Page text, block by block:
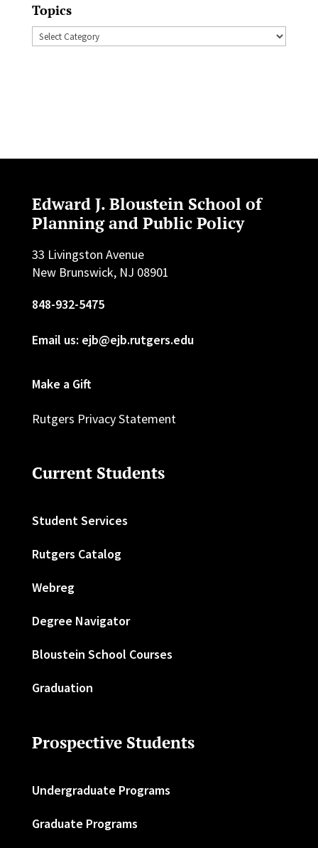
Topics
Topics
Edward J. Bloustein School of
Planning and Public Policy
33 Livingston Avenue
New Brunswick, NJ 08901
848-932-5475
Email us: ejb@ejb.rutgers.edu
Make a Gift
Rutgers Privacy Statement
Current Students
Student Services
Rutgers Catalog
Webreg
Degree Navigator
Bloustein School Courses
Graduation
Prospective Students
Undergraduate Programs
Graduate Programs